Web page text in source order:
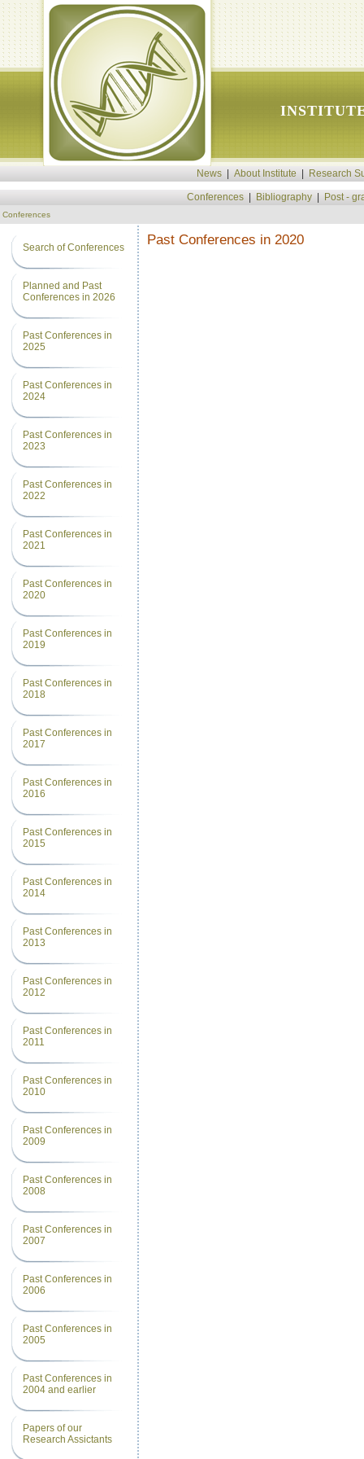
News About Institute Research
Conferences Bibliography Post -
Conferences
Search of Conferences
Planned and Past
Conferences in 2026
Past Conferences in
2025
Past Conferences in
2024
Past Conferences in
2023
Past Conferences in
2022
Past Conferences in
2021
Past Conferences in
2020
Past Conferences in
2019
Past Conferences in
2018
Past Conferences in
2017
Past Conferences in
2016
Past Conferences in
2015
Past Conferences in
2014
Past Conferences in
2013
Past Conferences in
2012
Past Conferences in
2011
Past Conferences in
2010
Past Conferences in
2009
Past Conferences in
2008
Past Conferences in
2007
Past Conferences in
2006
Past Conferences in
2005
Past Conferences in
2004 and earlier
Papers of our
Research Assictants
Past Conferences in 2020